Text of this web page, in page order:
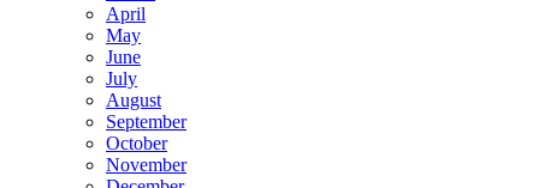
April
May
June
July
August
September
October
November